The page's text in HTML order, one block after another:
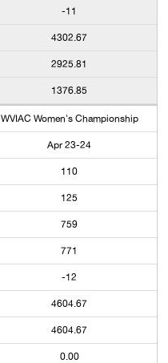
-11
4302.67
2925.81
1376.85
WVIAC Women's Championship
Apr 23-24
110
125
759
771
-12
4604.67
4604.67
0.00